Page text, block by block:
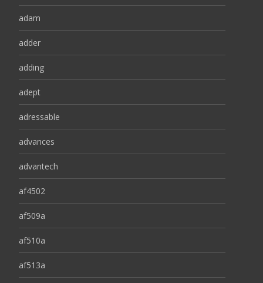
adam
adder
adding
adept
adressable
advances
advantech
af4502
af509a
af510a
af513a